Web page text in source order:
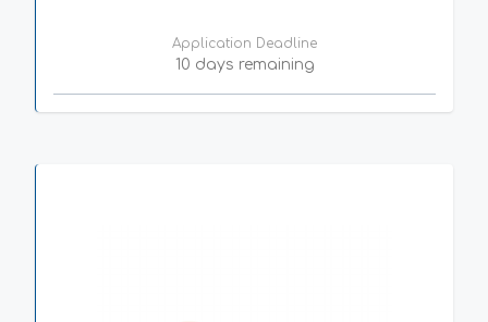
Application Deadline
10 days remaining